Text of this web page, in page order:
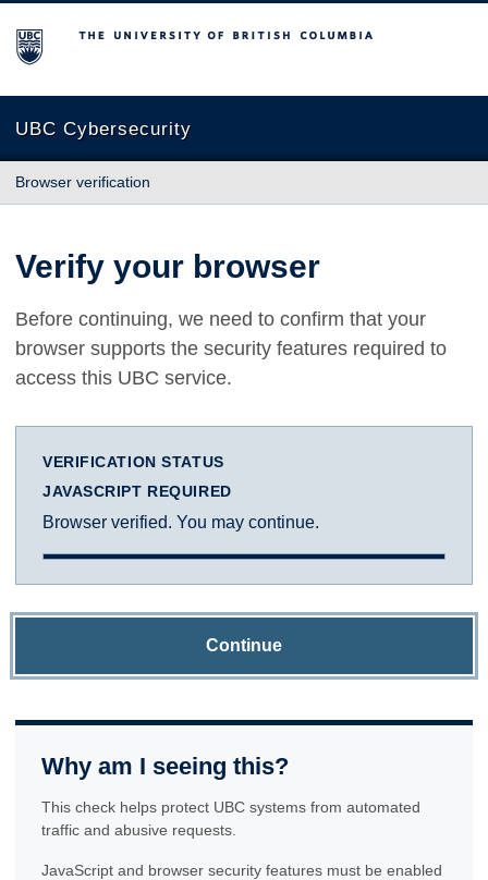
The University of British Columbia
UBC Cybersecurity
Browser verification
Verify your browser
Before continuing, we need to confirm that your
browser supports the security features required to
access this UBC service.
VERIFICATION STATUS
JAVASCRIPT REQUIRED
Browser verified. You may continue.
Continue
Why am I seeing this?
This check helps protect UBC systems from automated
traffic and abusive requests.
JavaScript and browser security features must be enabled